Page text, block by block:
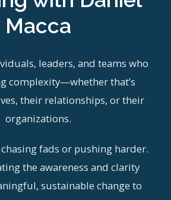
Macca
leaders, and teams who
complexity—whether that’s
their relationships, or their
organizations.
fads or pushing harder.
the awareness and clarity
sustainable change to